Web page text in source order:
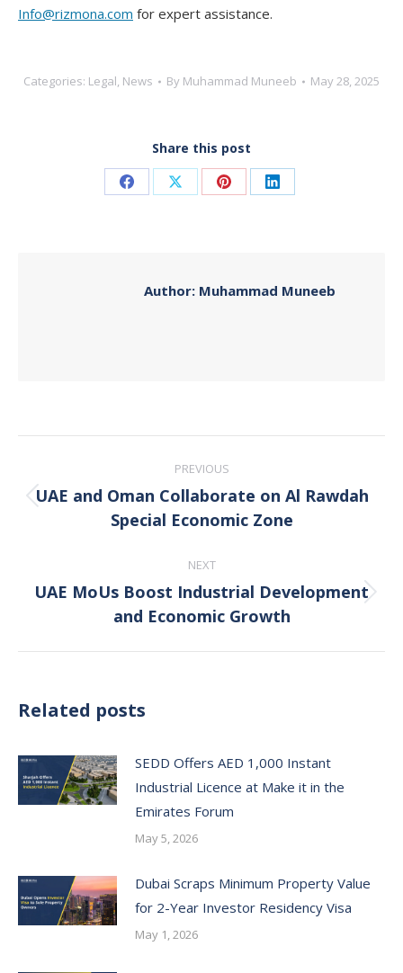
Info@rizmona.com for expert assistance.
Categories: Legal, News By Muhammad Muneeb May 28, 2025
Share this post
Share Share Share Share
Author: Muhammad Muneeb
navigation
PREVIOUS
Previous
post:
UAE and Oman Collaborate on Al Rawdah
Special Economic Zone
NEXT
Next
post:
UAE MoUs Boost Industrial Development
and Economic Growth
Related posts
SEDD Offers AED 1,000 Instant
Industrial Licence at Make it in the
Emirates Forum
May 5, 2026
Dubai Scraps Minimum Property Value
for 2-Year Investor Residency Visa
May 1, 2026